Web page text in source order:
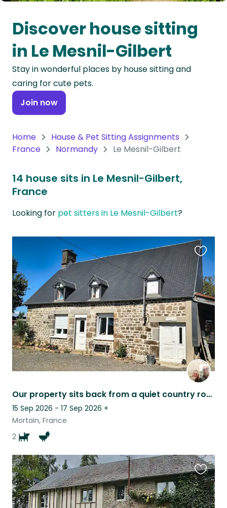
Oceania
Continent
South
America
Continent
Antarctica
Discover house sitting
in Le Mesnil-Gilbert
Stay in wonderful places by house sitting and
caring for cute pets.
Join now
Home
House & Pet Sitting Assignments
France
Normandy Le Mesnil-Gilbert
14 house sits in Le Mesnil-Gilbert,
France
Looking for pet sitters in Le Mesnil-Gilbert?
Our property sits back from a quiet country road, offering a lot of privacy.
15 Sep 2026 - 17 Sep 2026 +
Mortain, France
2
this
listing
this
listing